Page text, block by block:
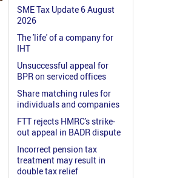
SME Tax Update 6 August
2026
The 'life' of a company for
IHT
Unsuccessful appeal for
BPR on serviced offices
Share matching rules for
individuals and companies
FTT rejects HMRC's strike-
out appeal in BADR dispute
Incorrect pension tax
treatment may result in
double tax relief